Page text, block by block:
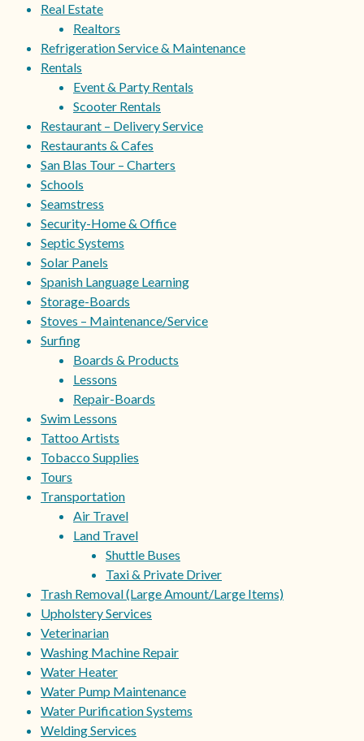
Real Estate
Realtors
Refrigeration Service & Maintenance
Rentals
Event & Party Rentals
Scooter Rentals
Restaurant – Delivery Service
Restaurants & Cafes
San Blas Tour – Charters
Schools
Seamstress
Security-Home & Office
Septic Systems
Solar Panels
Spanish Language Learning
Storage-Boards
Stoves – Maintenance/Service
Surfing
Boards & Products
Lessons
Repair-Boards
Swim Lessons
Tattoo Artists
Tobacco Supplies
Tours
Transportation
Air Travel
Land Travel
Shuttle Buses
Taxi & Private Driver
Trash Removal (Large Amount/Large Items)
Upholstery Services
Veterinarian
Washing Machine Repair
Water Heater
Water Pump Maintenance
Water Purification Systems
Welding Services